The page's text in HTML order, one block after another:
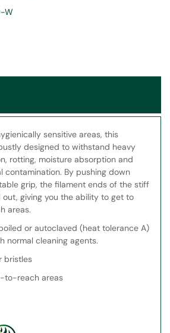
W
sensitive areas, this
designed to withstand heavy
rotting, moisture absorption and
contamination. By pushing down
grip, the filament ends of the stiff
giving you the ability to get to
areas.
or autoclaved (heat tolerance A)
normal cleaning agents.
bristles
to-reach areas